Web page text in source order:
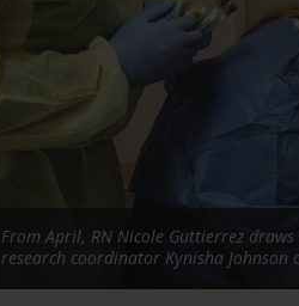
LISTEN TO
From April, RN Nicole Guttierrez
research coordinator Kynisha Johnson